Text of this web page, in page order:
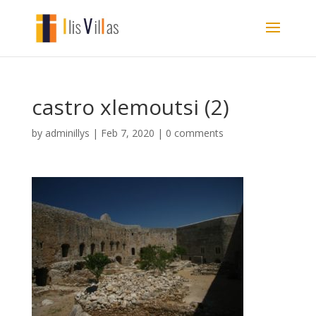
castro xlemoutsi (2)
by adminillys | Feb 7, 2020 | 0 comments